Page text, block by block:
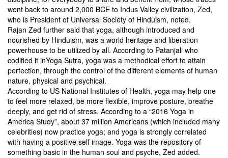
went back to around 2,000 BCE to Indus Valley civilization, Zed,
who is President of Universal Society of Hinduism, noted.
Rajan Zed further said that yoga, although introduced and
nourished by Hinduism, was a world heritage and liberation
powerhouse to be utilized by all. According to Patanjali who
codified it inYoga Sutra, yoga was a methodical effort to attain
perfection, through the control of the different elements of human
nature, physical and psychical.
According to US National Institutes of Health, yoga may help one
to feel more relaxed, be more flexible, improve posture, breathe
deeply, and get rid of stress. According to a “2016 Yoga in
America Study”, about 37 million Americans (which included many
celebrities) now practice yoga; and yoga is strongly correlated
with having a positive self image. Yoga was the repository of
something basic in the human soul and psyche, Zed added.